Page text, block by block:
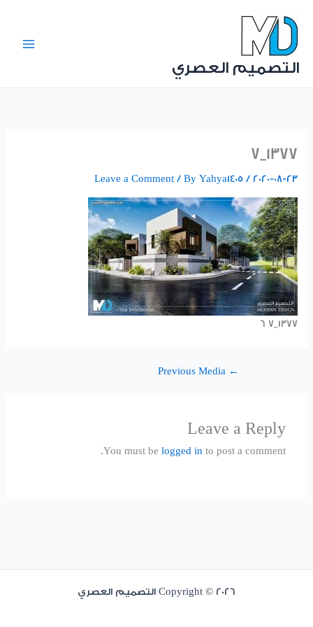
content
التصميم العصري
1377_7
Leave a Comment / By Yahya1405 / 2020-08-23
1377_7 6
←
Leave a Reply
You must be logged into post a comment.
Copyright © 2026 التصميم العصري